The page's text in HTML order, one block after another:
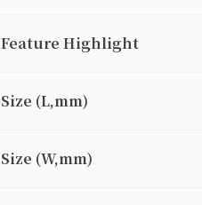
Feature Highlight
Size (L,mm)
Size (W,mm)